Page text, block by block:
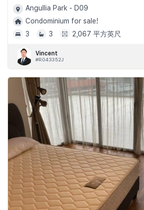
Angullia Park - D09
Condominium for sale!
3
3 2,067 平方英尺
Vincent
#R043352J